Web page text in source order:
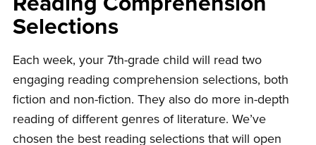
Selections
Each week, your 7th-grade child will read two
engaging reading comprehension selections, both
fiction and non-fiction. They also do more in-depth
reading of different genres of literature. We’ve
chosen the best reading selections that will open